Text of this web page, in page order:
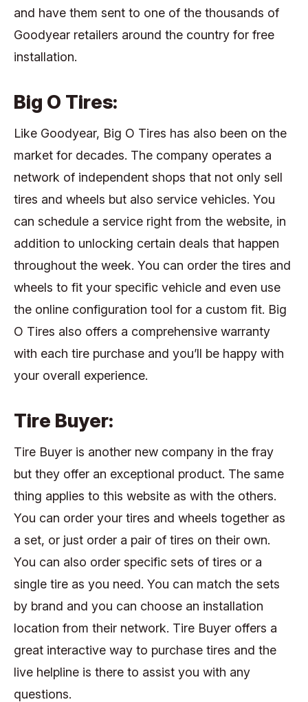
and have them sent to one of the thousands of
Goodyear retailers around the country for free
installation.
Big O Tires:
Like Goodyear, Big O Tires has also been on the
market for decades. The company operates a
network of independent shops that not only sell
tires and wheels but also service vehicles. You
can schedule a service right from the website, in
addition to unlocking certain deals that happen
throughout the week. You can order the tires and
wheels to fit your specific vehicle and even use
the online configuration tool for a custom fit. Big
O Tires also offers a comprehensive warranty
with each tire purchase and you’ll be happy with
your overall experience.
Tire Buyer:
Tire Buyer is another new company in the fray
but they offer an exceptional product. The same
thing applies to this website as with the others.
You can order your tires and wheels together as
a set, or just order a pair of tires on their own.
You can also order specific sets of tires or a
single tire as you need. You can match the sets
by brand and you can choose an installation
location from their network. Tire Buyer offers a
great interactive way to purchase tires and the
live helpline is there to assist you with any
questions.